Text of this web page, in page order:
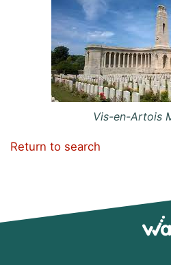
Vis-en-Artois
Return to search